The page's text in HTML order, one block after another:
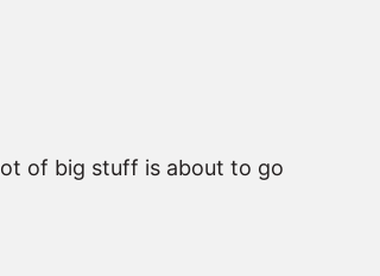
of big stuff is about to go